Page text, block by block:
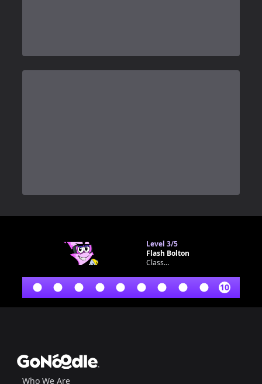
Level 3/5
Flash Bolton
Classroom bot
10
GoNoodle
Who We Are